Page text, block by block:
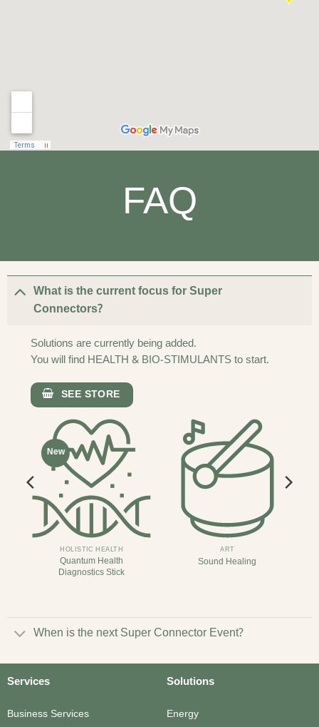
FAQ
What is the current focus for Super
Connectors?
Solutions are currently being added.
You will find HEALTH & BIO-STIMULANTS to start.
SEE STORE
New
HOLISTIC HEALTH
Quantum Health
Diagnostics Stick
ART
Sound Healing
When is the next Super Connector Event?
Services
Business Services
Solutions
Energy